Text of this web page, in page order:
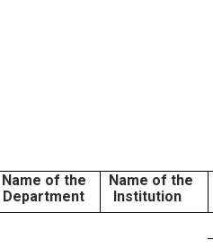
Name of the
Department
Name of the
Institution